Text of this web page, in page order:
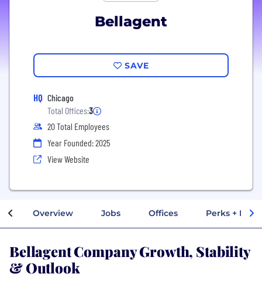
Bellagent
SAVE
HQ Chicago
Total Offices:3
20 Total Employees
Year Founded: 2025
View Website
Overview Jobs Offices Perks +
Bellagent Company Growth, Stability
& Outlook